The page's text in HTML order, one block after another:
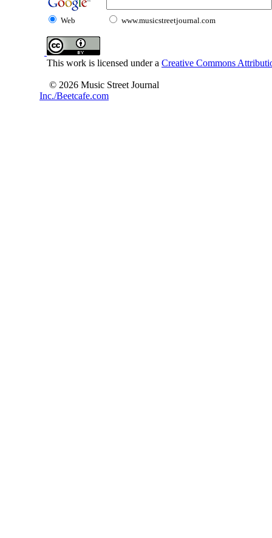
Web www.musicstreetjournal.com
This work is licensed under a Creative Commons
© 2026 Music Street Journal
Inc./Beetcafe.com